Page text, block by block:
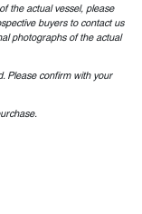
the actual vessel, please
buyers to contact us
photographs of the actual
Please confirm with your